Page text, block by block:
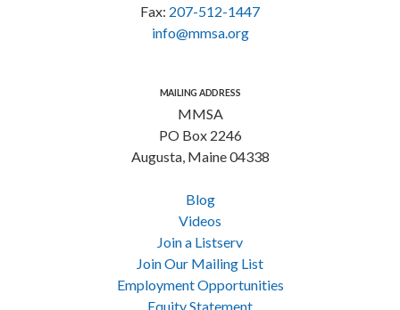
Fax: 207-512-1447
info@mmsa.org
MAILING ADDRESS
MMSA
PO Box 2246
Augusta, Maine 04338
Blog
Videos
Join a Listserv
Join Our Mailing List
Employment Opportunities
Equity Statement